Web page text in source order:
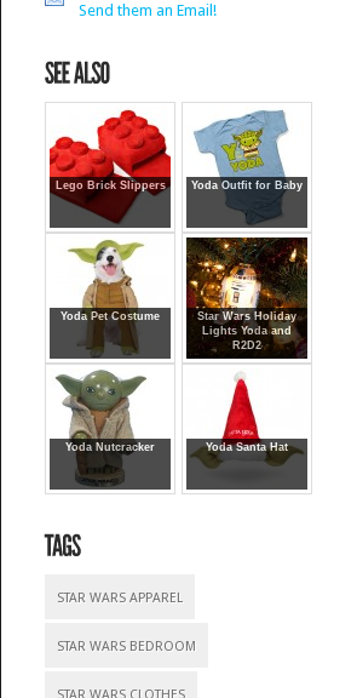
Send them an Email!
Lego Brick Slippers Yoda Outfit for Baby
Yoda Pet Costume
Star Wars Holiday
Lights Yoda and
R2D2
Yoda Nutcracker Yoda Santa Hat
STAR WARS APPAREL
STAR WARS BEDROOM